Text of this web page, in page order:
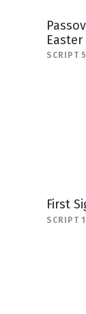
Easter
SCRIPT
First
SCRIPT